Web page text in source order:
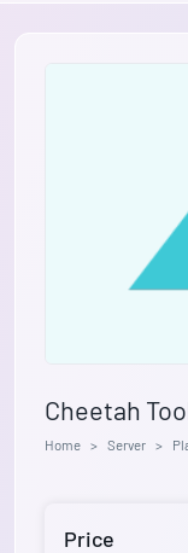
Cheetah
Home Server
Price